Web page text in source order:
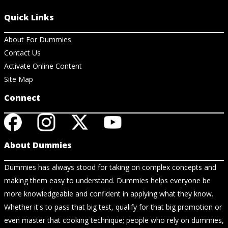
Quick Links
About For Dummies
Contact Us
Activate Online Content
Site Map
Connect
About Dummies
Dummies has always stood for taking on complex concepts and
making them easy to understand. Dummies helps everyone be
more knowledgeable and confident in applying what they know.
Whether it's to pass that big test, qualify for that big promotion or
even master that cooking technique; people who rely on dummies,